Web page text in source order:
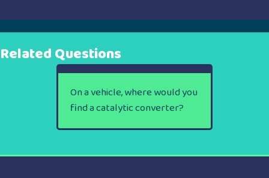
Related Questions
On a vehicle, where would you
find a catalytic converter?